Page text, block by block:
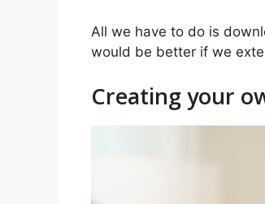
All we have to do is
would be better if we
Creating your